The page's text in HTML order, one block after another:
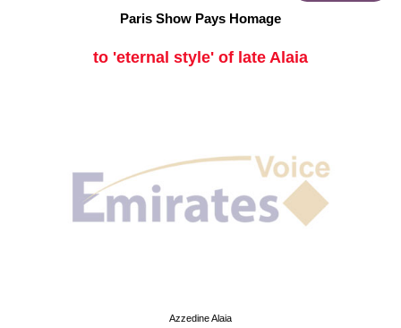
Paris Show Pays Homage
to 'eternal style' of late Alaia
Azzedine Alaia